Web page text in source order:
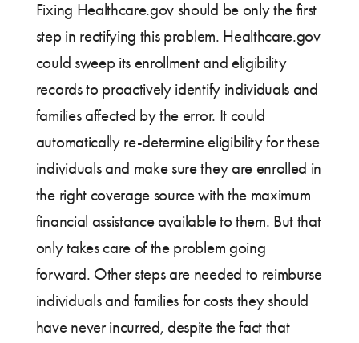
Fixing Healthcare.gov should be only the first
step in rectifying this problem. Healthcare.gov
could sweep its enrollment and eligibility
records to proactively identify individuals and
families affected by the error. It could
automatically re-determine eligibility for these
individuals and make sure they are enrolled in
the right coverage source with the maximum
financial assistance available to them. But that
only takes care of the problem going
forward. Other steps are needed to reimburse
individuals and families for costs they should
have never incurred, despite the fact that